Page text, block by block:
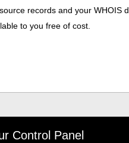
records and your WHOIS
to you free of cost.
Control Panel